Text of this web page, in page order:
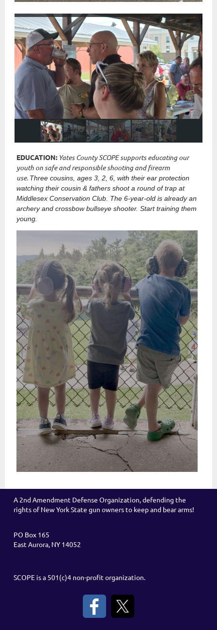
EDUCATION: Yates County SCOPE supports educating our
youth on safe and responsible shooting and firearm
use. Three cousins, ages 3, 2, 6, with their ear protection
watching their cousin & fathers shoot a round of trap at
Middlesex Conservation Club. The 6-year-old is already an
archery and crossbow bullseye shooter. Start training them
young.
A 2nd Amendment Defense Organization, defending the
rights of New York State gun owners to keep and bear arms!
PO Box 165
East Aurora, NY 14052
SCOPE is a 501(c)4 non-profit organization.